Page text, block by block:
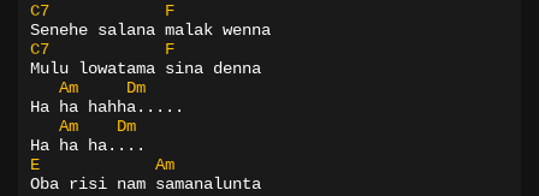
C7
F
Senehe salana malak wenna
C7
F
Mulu lowatama sina denna
Am
Dm
Ha ha hahha.....
Am
Dm
Ha ha ha....
E
Am
Oba risi nam samanalunta